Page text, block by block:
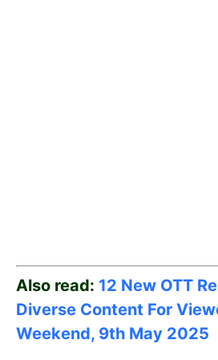
Also read: 12 New OTT
Diverse Content For
Weekend, 9th May 2025